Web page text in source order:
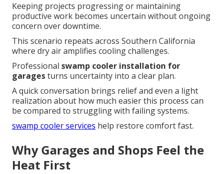
Keeping projects progressing or maintaining
productive work becomes uncertain without ongoing
concern over downtime.
This scenario repeats across Southern California
where dry air amplifies cooling challenges.
Professional swamp cooler installation for
garagesturns uncertainty into a clear plan.
A quick conversation brings relief and even a light
realization about how much easier this process can
be compared to struggling with failing systems.
swamp cooler services help restore comfort fast.
Why Garages and Shops Feel the
Heat First